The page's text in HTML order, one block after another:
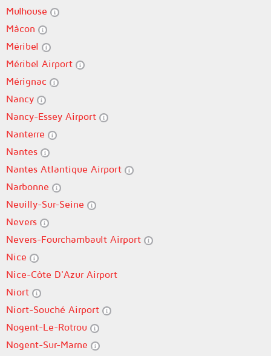
Mulhouse
Mâcon
Méribel
Méribel Airport
Mérignac
Nancy
Nancy-Essey Airport
Nanterre
Nantes
Nantes Atlantique Airport
Narbonne
Neuilly-Sur-Seine
Nevers
Nevers-Fourchambault Airport
Nice
Nice-Côte D'Azur Airport
Niort
Niort-Souché Airport
Nogent-Le-Rotrou
Nogent-Sur-Marne